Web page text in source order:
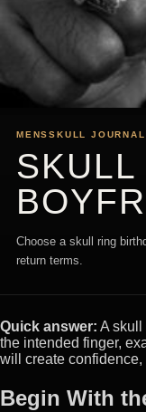
MENSSKULL JOURNAL
Choose a skull ring
return terms.
Quick answer: A skull
the intended finger,
will create
Begin With